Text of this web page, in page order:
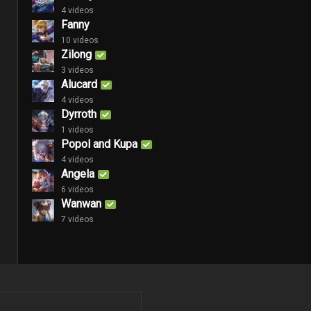
4 videos
Fanny
10 videos
Zilong
3 videos
Alucard
4 videos
Dyrroth
1 videos
Popol and Kupa
4 videos
Angela
6 videos
Wanwan
7 videos